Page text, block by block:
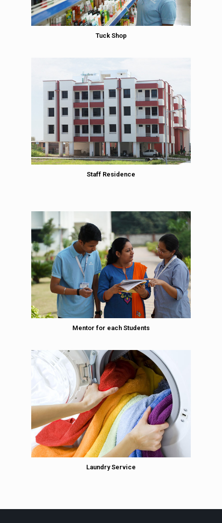
Tuck Shop
Staff Residence
Mentor for each Students
Laundry Service